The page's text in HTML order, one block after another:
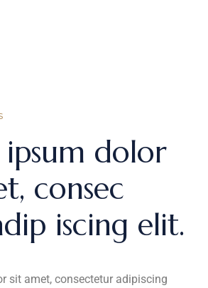
dolor
consec
iscing elit.
sit amet, consectetur adipiscing